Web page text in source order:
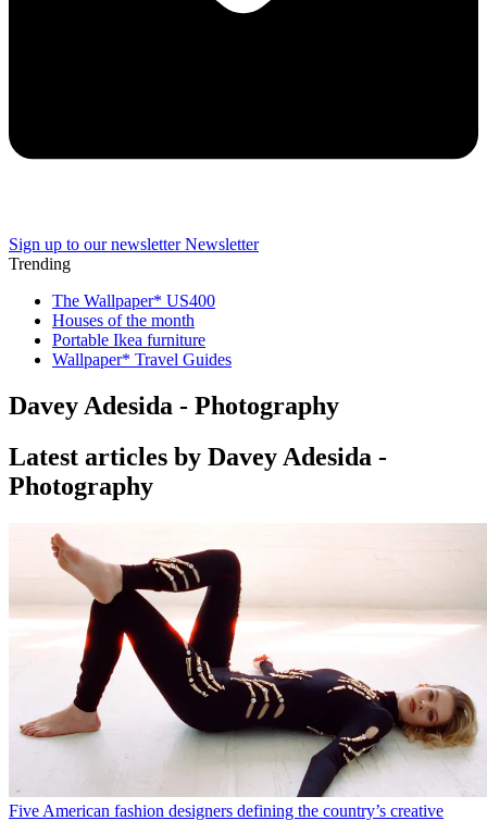
Sign up to our newsletter Newsletter
Trending
The Wallpaper* US400
Houses of the month
Portable Ikea furniture
Wallpaper* Travel Guides
Davey Adesida - Photography
Latest articles by Davey Adesida -
Photography
Five American fashion designers defining the country’s creative